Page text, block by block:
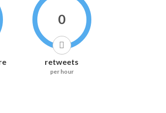
0
retweets
per hour